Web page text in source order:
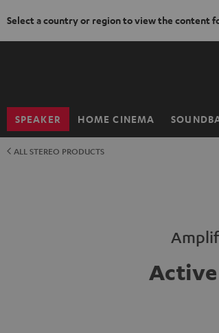
Select a country or region to view the content
SPEAKER HOME CINEMA
Home
ALL STEREO PRODUCTS
Active